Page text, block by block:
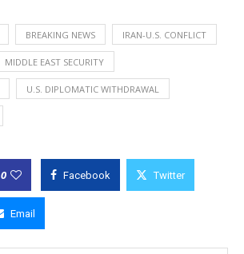
BREAKING NEWS IRAN-U.S. CONFLICT
MIDDLE EAST SECURITY
U.S. DIPLOMATIC WITHDRAWAL
0 Facebook Twitter
Email